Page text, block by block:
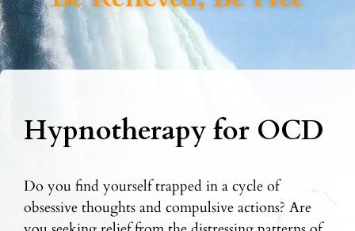
Hypnotherapy for OCD
Do you find yourself trapped in a cycle of
obsessive thoughts and compulsive actions? Are